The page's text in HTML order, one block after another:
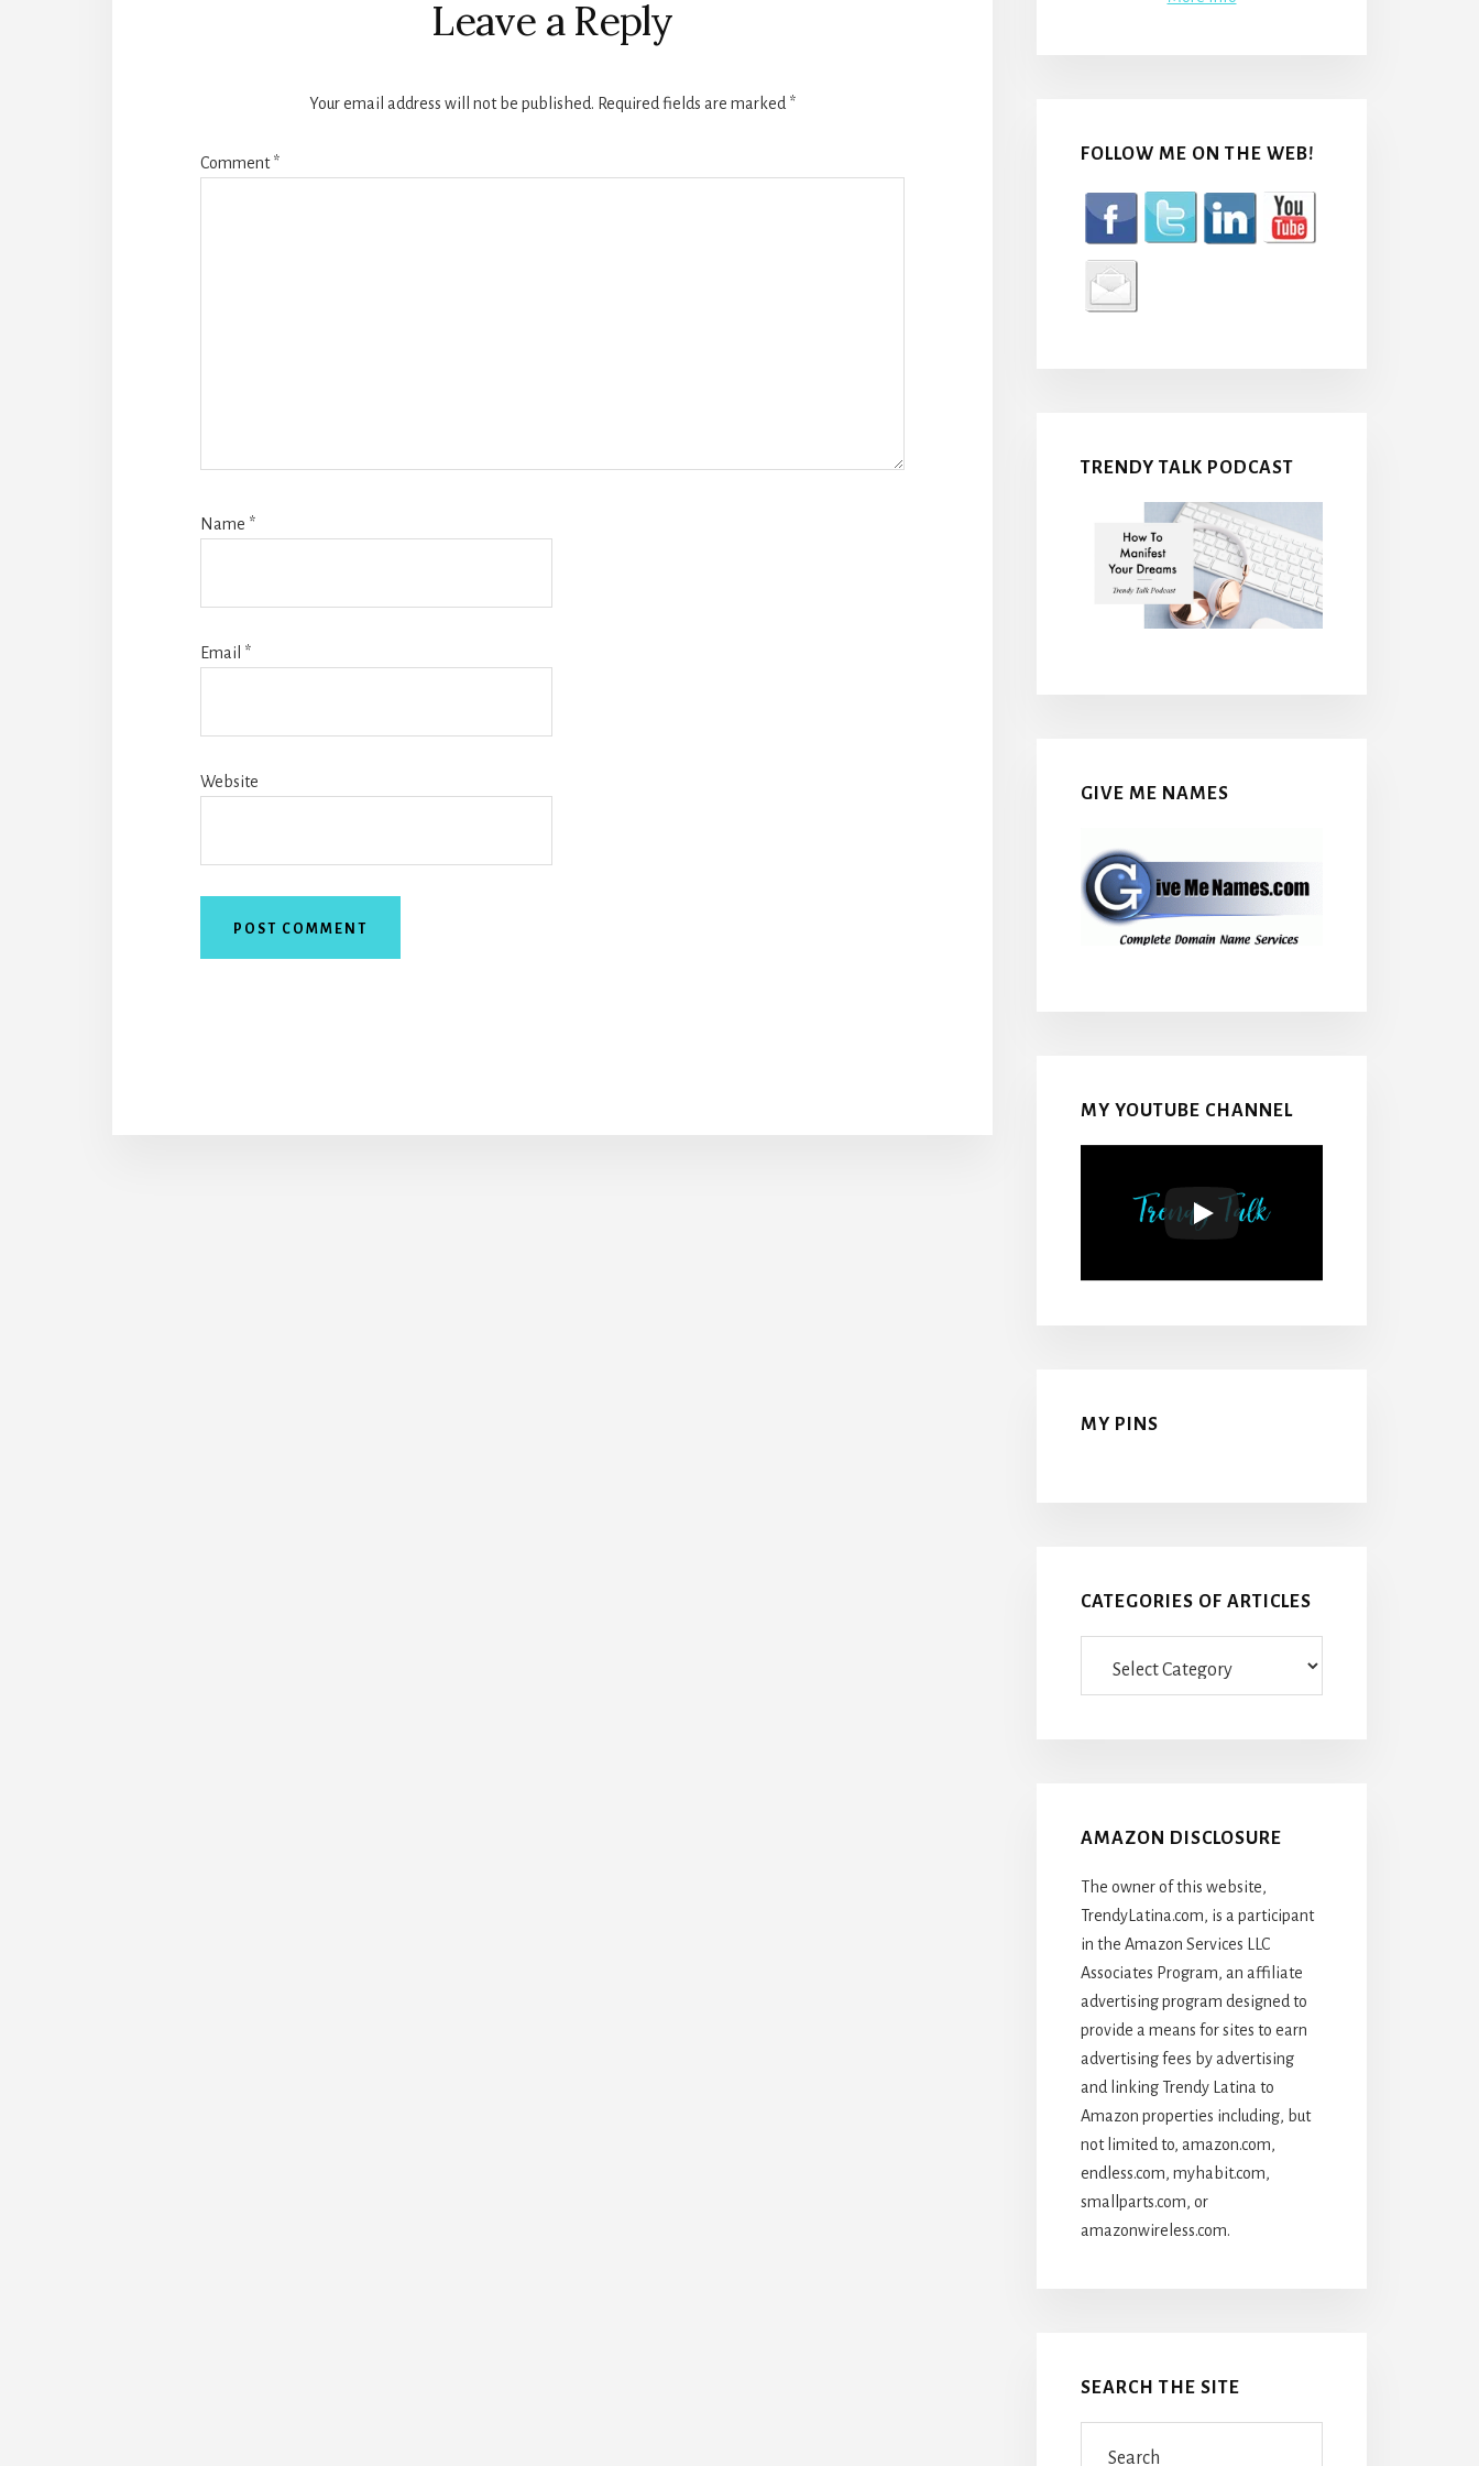
Leave a Reply
Your email address will not be published. Required fields are marked *
Comment*
Name *
Email *
Website
FOLLOW ME ON THE WEB!
TRENDY TALK PODCAST
GIVE ME NAMES
MY YOUTUBE CHANNEL
MY PINS
CATEGORIES OF ARTICLES
AMAZON DISCLOSURE
The owner of this website,
TrendyLatina.com, is a participant
in the Amazon Services LLC
Associates Program, an affiliate
advertising program designed to
provide a means for sites to earn
advertising fees by advertising
and linking Trendy Latina to
Amazon properties including, but
not limited to, amazon.com,
endless.com, myhabit.com,
smallparts.com, or
amazonwireless.com.
SEARCH THE SITE